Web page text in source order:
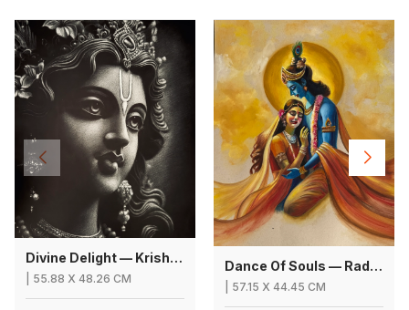
Divine Delight — Krishna
55.88 X 48.26 CM
Dance Of Souls — Radha Krishna
57.15 X 44.45 CM